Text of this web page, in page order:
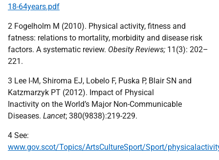
18-64years.pdf
2 Fogelholm M (2010). Physical activity, fitness and
fatness: relations to mortality, morbidity and disease risk
factors. A systematic review. Obesity Reviews; 11(3): 202–
221.
3 Lee I-M, Shiroma EJ, Lobelo F, Puska P, Blair SN and
Katzmarzyk PT (2012). Impact of Physical
Inactivity on the World’s Major Non-Communicable
Diseases. Lancet; 380(9838):219-229.
4 See:
www.gov.scot/Topics/ArtsCultureSport/Sport/